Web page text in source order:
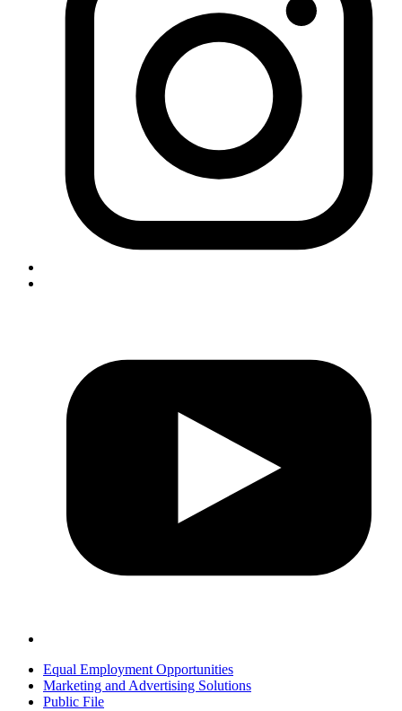
Equal Employment Opportunities
Marketing and Advertising Solutions
Public File